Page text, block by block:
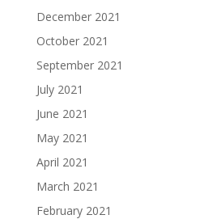
December 2021
October 2021
September 2021
July 2021
June 2021
May 2021
April 2021
March 2021
February 2021